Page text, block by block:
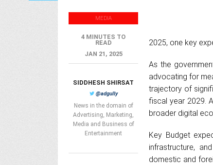
2025, one key
As the
advocating for
trajectory of
fiscal year 2029.
broader digital
Key Budget
infrastructure,
domestic and
MEDIA
4 MINUTES TO
READ
JAN 21, 2025
SIDDHESH SHIRSAT
@adgully
News in the domain of
Advertising, Marketing,
Media and Business of
Entertainment